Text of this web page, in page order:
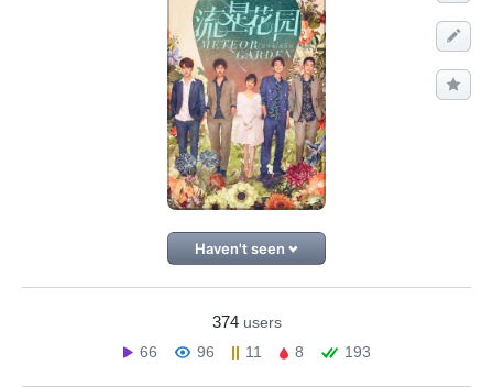
Haven't seen
374 users
66
96 11 8 193